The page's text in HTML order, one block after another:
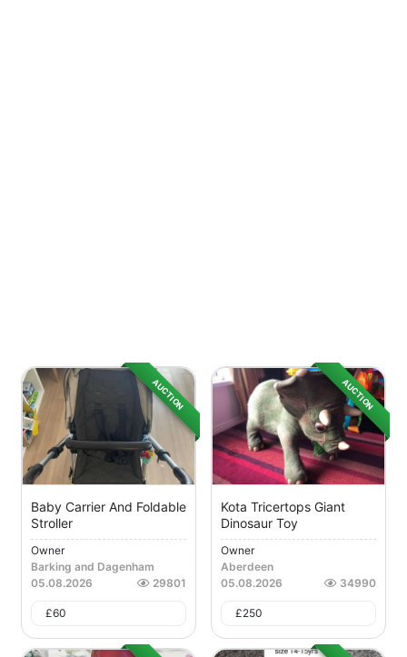
AUCTION
Baby Carrier And Foldable
Stroller
Owner
Barking and Dagenham
05.08.2026
29801
£60
AUCTION
Kota Tricertops Giant
Dinosaur Toy
Owner
Aberdeen
05.08.2026
34990
£250